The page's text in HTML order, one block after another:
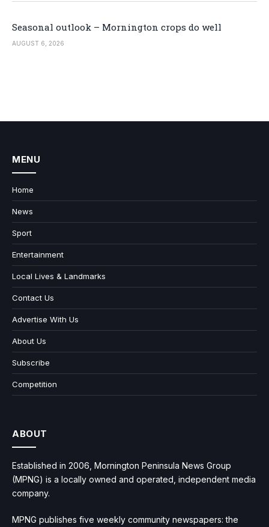
Seasonal outlook – Mornington crops do well
AUGUST 6, 2026
MENU
Home
News
Sport
Entertainment
Local Lives & Landmarks
Contact Us
Advertise With Us
About Us
Subscribe
Competition
ABOUT
Established in 2006, Mornington Peninsula News Group
(MPNG) is a locally owned and operated, independent media
company.
MPNG publishes five weekly community newspapers: the